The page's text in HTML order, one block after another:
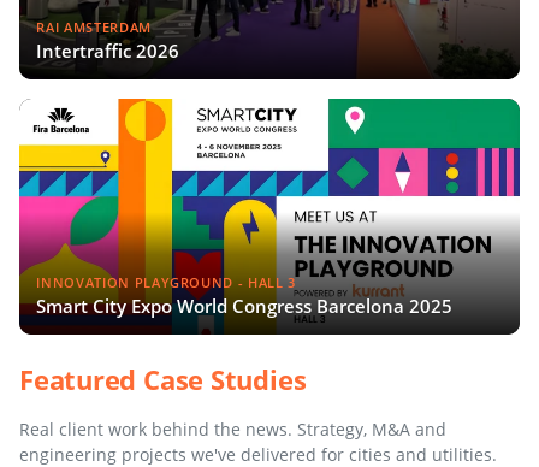
RAI AMSTERDAM
Intertraffic 2026
INNOVATION PLAYGROUND - HALL 3
Smart City Expo World Congress Barcelona 2025
Featured Case Studies
Real client work behind the news. Strategy, M&A and
engineering projects we've delivered for cities and utilities.